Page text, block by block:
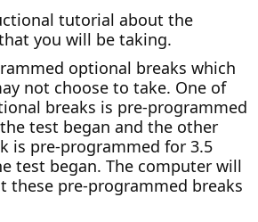
tutorial about the
you will be taking.
optional breaks which
not choose to take. One of
breaks is pre-programmed
test began and the other
is pre-programmed for 3.5
test began. The computer will
these pre-programmed breaks